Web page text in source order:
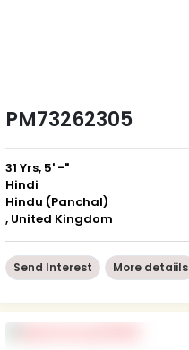
PM73262305
31 Yrs, 5' -"
Hindi
Hindu (Panchal)
, United Kingdom
Send Interest More detaiils